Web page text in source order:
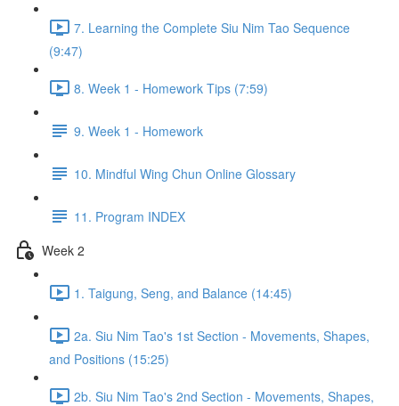
7. Learning the Complete Siu Nim Tao Sequence
(9:47)
8. Week 1 - Homework Tips (7:59)
9. Week 1 - Homework
10. Mindful Wing Chun Online Glossary
11. Program INDEX
Week 2
1. Taigung, Seng, and Balance (14:45)
2a. Siu Nim Tao's 1st Section - Movements, Shapes,
and Positions (15:25)
2b. Siu Nim Tao's 2nd Section - Movements, Shapes,